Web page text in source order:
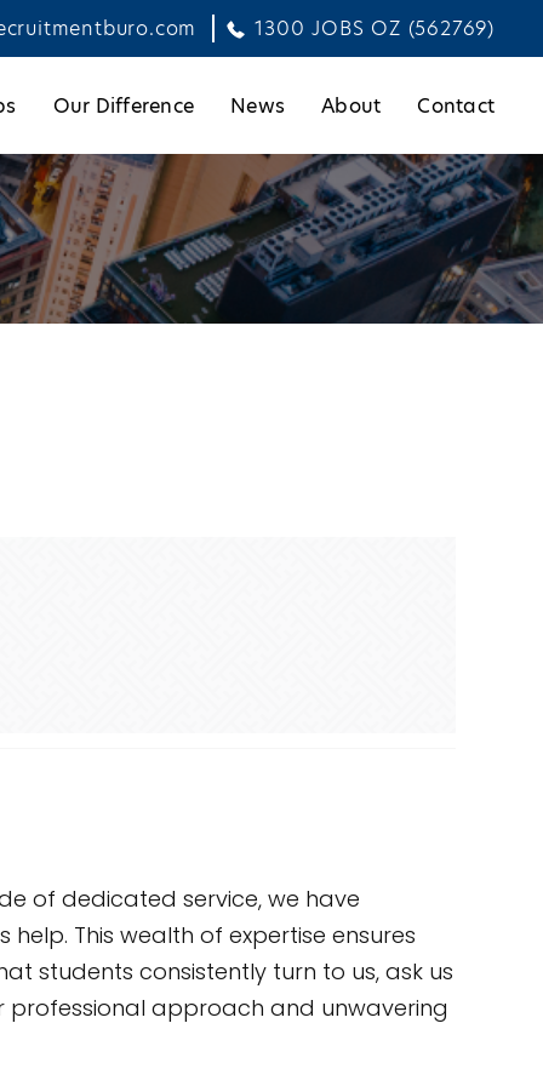
1300 JOBS OZ (562769)
Our Difference News About Contact
of dedicated service, we have
This wealth of expertise ensures
students consistently turn to us, ask us
professional approach and unwavering